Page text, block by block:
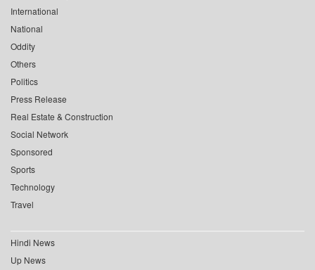
International
National
Oddity
Others
Politics
Press Release
Real Estate & Construction
Social Network
Sponsored
Sports
Technology
Travel
Hindi News
Up News